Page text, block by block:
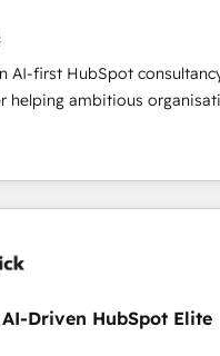
XM Cyber, Wix - Base44,
📊 RevOps & data
migrations & End to end
workflows & enrichment 📘
that teams use with
leadership can rely on for
AI-first HubSpot
helping ambitious
confidence, and intelligence.
the UK, Netherlands,
delivered thousands of
for mid-market and
data, and AI to design
predictable, scalable
spans RevOps, CRM
Driven HubSpot Elite